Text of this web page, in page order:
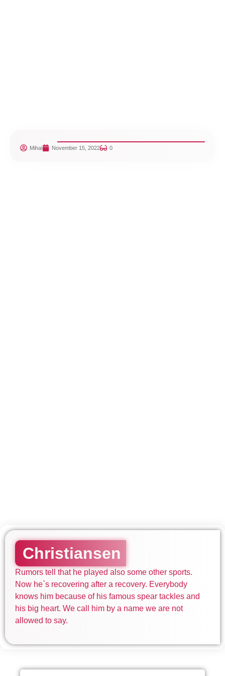
Mihai November 15, 2022 0
Christiansen
Rumors tell that he played also some other sports.
Now he`s recovering after a recovery. Everybody
knows him because of his famous spear tackles and
his big heart. We call him by a name we are not
allowed to say.